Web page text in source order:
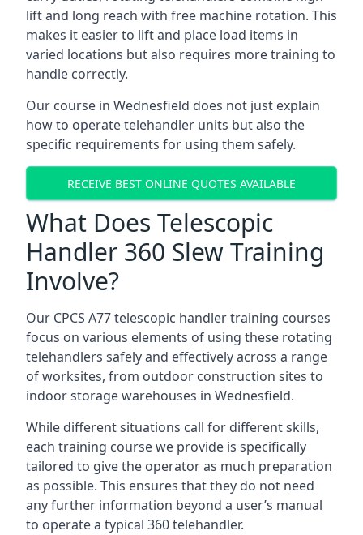
lift and long reach with free machine rotation. This
makes it easier to lift and place load items in
varied locations but also requires more training to
handle correctly.
Our course in Wednesfield does not just explain
how to operate telehandler units but also the
specific requirements for using them safely.
RECEIVE BEST ONLINE QUOTES AVAILABLE
What Does Telescopic
Handler 360 Slew Training
Involve?
Our CPCS A77 telescopic handler training courses
focus on various elements of using these rotating
telehandlers safely and effectively across a range
of worksites, from outdoor construction sites to
indoor storage warehouses in Wednesfield.
While different situations call for different skills,
each training course we provide is specifically
tailored to give the operator as much preparation
as possible. This ensures that they do not need
any further information beyond a user’s manual
to operate a typical 360 telehandler.